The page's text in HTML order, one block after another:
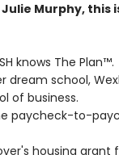
Murphy, this
knows The Plan™.
dream school,
of business.
paycheck-to-
housing grant